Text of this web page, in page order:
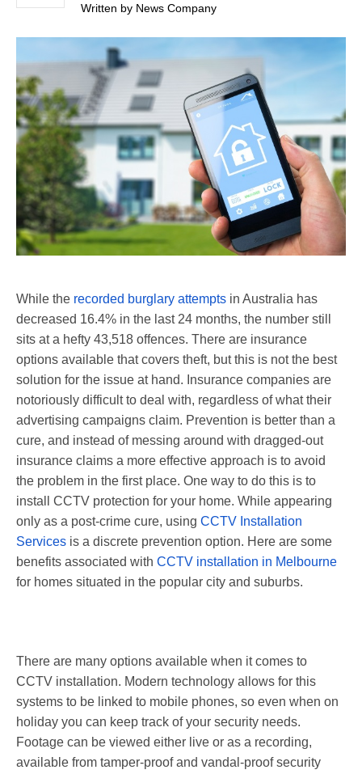
Written by News Company
While the recorded burglary attempts in Australia has
decreased 16.4% in the last 24 months, the number still
sits at a hefty 43,518 offences. There are insurance
options available that covers theft, but this is not the best
solution for the issue at hand. Insurance companies are
notoriously difficult to deal with, regardless of what their
advertising campaigns claim. Prevention is better than a
cure, and instead of messing around with dragged-out
insurance claims a more effective approach is to avoid
the problem in the first place. One way to do this is to
install CCTV protection for your home. While appearing
only as a post-crime cure, using CCTV Installation
Services is a discrete prevention option. Here are some
benefits associated with CCTV installation in Melbourne
for homes situated in the popular city and suburbs.
There are many options available when it comes to
CCTV installation. Modern technology allows for this
systems to be linked to mobile phones, so even when on
holiday you can keep track of your security needs.
Footage can be viewed either live or as a recording,
available from tamper-proof and vandal-proof security